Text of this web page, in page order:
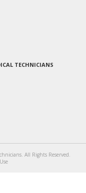
TECHNICIANS
All Rights Reserved.